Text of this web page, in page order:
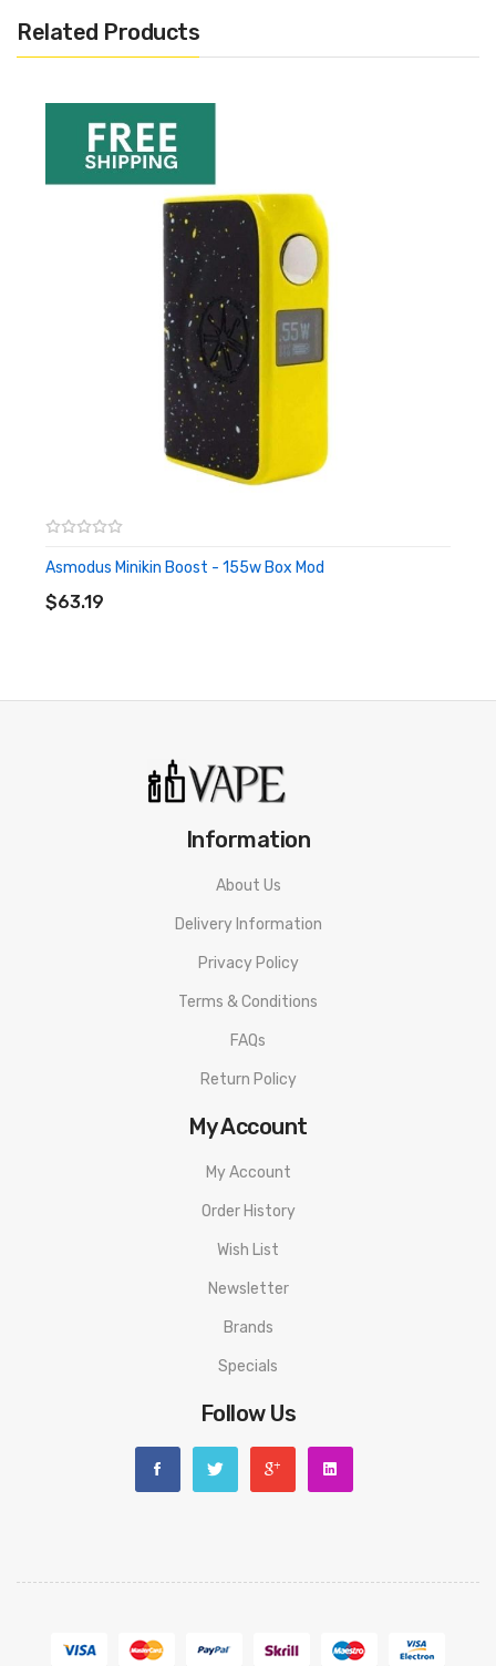
Specifications
Powered by the GX-168-HT chip which boosts battery life
Please see options)
Magnetic battery door
Enlarged OLED display
Maximum power output: 168.0 watts
Can be charged via an included micro USB
Asmodus Minikin Reborn
168w Box Mod
Related Products
Asmodus Minikin Boost - 155w Box Mod
$63.19
Information
About Us
Delivery Information
Privacy Policy
Terms & Conditions
FAQs
Return Policy
My Account
My Account
Order History
Wish List
Newsletter
Brands
Specials
Follow Us